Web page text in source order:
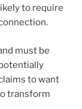
to require
must be
to want
transform